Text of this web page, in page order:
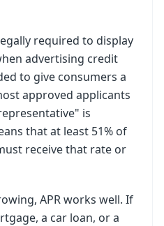
required to display
advertising credit
to give consumers a
approved applicants
is
that at least 51% of
receive that rate or
APR works well. If
a car loan, or a